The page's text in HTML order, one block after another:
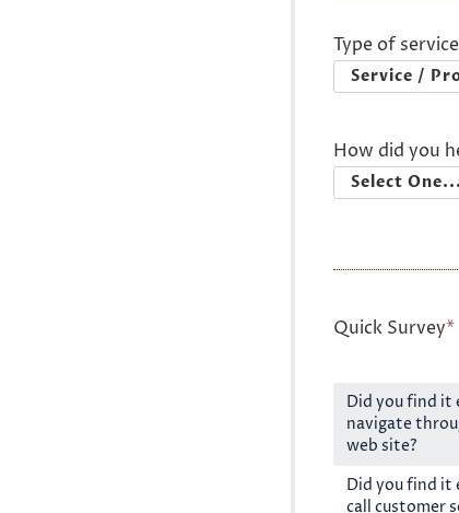
Type of
How did you
Quick Survey*
Did you find it
navigate
web site?
Did you find it
call customer